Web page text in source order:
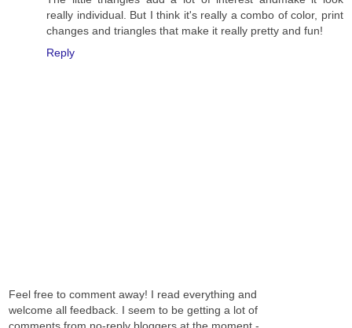
really individual. But I think it's really a combo of color, print
changes and triangles that make it really pretty and fun!
Reply
Feel free to comment away! I read everything and
welcome all feedback. I seem to be getting a lot of
comments from no-reply bloggers at the moment -